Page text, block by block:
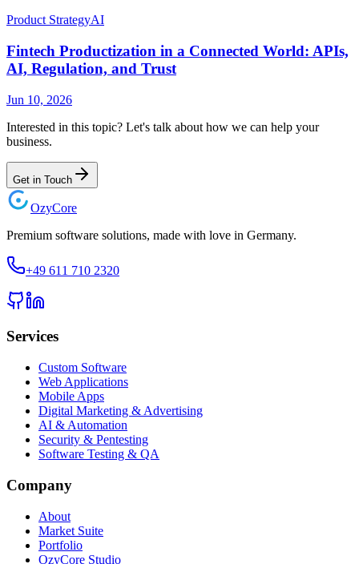
Product StrategyAI
Fintech Productization in a Connected World: APIs,
AI, Regulation, and Trust
Jun 10, 2026
Interested in this topic? Let's talk about how we can help your
business.
Get in Touch
OzyCore
Premium software solutions, made with love in Germany.
+49 611 710 2320
Services
Custom Software
Web Applications
Mobile Apps
Digital Marketing & Advertising
AI & Automation
Security & Pentesting
Software Testing & QA
Company
About
Market Suite
Portfolio
OzyCore Studio